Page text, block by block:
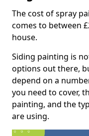
The cost of spray
comes to between
house.
Siding painting is
options out there,
depend on a
you need to cover,
painting, and the
are using.